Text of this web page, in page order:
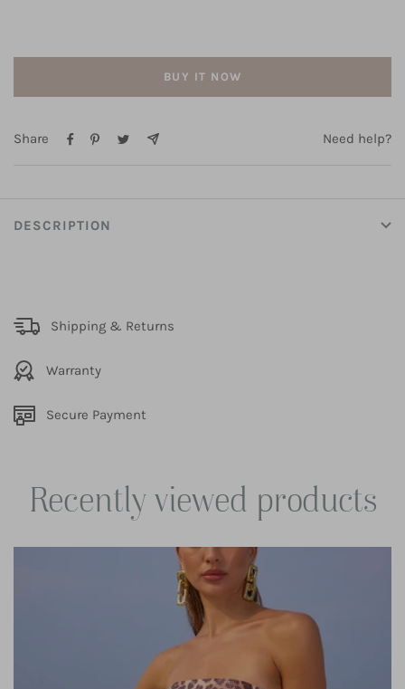
BUY IT NOW
Share Need help?
DESCRIPTION
Shipping & Returns
Warranty
Secure Payment
Recently viewed products